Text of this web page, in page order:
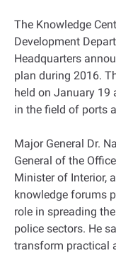
The Knowledge
Development
Headquarters
plan during 2016.
held on January 19
in the field of ports
Major General Dr.
General of the
Minister of Interior,
knowledge forums
role in spreading
police sectors. He
transform practical